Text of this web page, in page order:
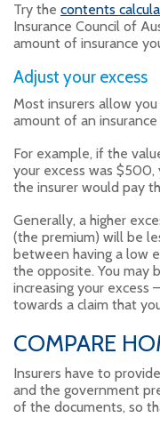
Try the contents
Insurance Council of
amount of insurance
Adjust your excess
Most insurers allow
amount of an
For example, if the
your excess was
the insurer would pay
Generally, a higher
(the premium) will be
between having a low
the opposite. You may
increasing your excess
towards a claim that
COMPARE
Insurers have to
and the government
of the documents, so